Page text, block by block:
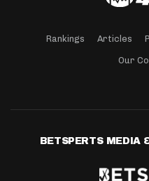
Rankings Articles
Our
BETSPERTS MEDIA